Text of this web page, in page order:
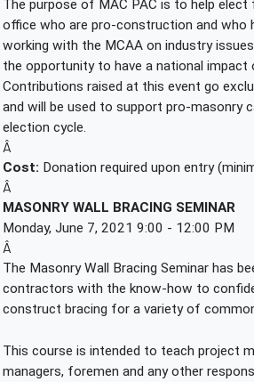
The purpose of MAC PAC is to help
office who are pro-construction and who
working with the MCAA on industry
the opportunity to have a national impact
Contributions raised at this event go
and will be used to support pro-masonry
election cycle.
Â
Cost: Donation required upon entry
Â
MASONRY WALL BRACING SEMINAR
Monday, June 7, 2021 9:00 - 12:00 PM
Â
The Masonry Wall Bracing Seminar has
contractors with the know-how to
construct bracing for a variety of
This course is intended to teach project
managers, foremen and any other